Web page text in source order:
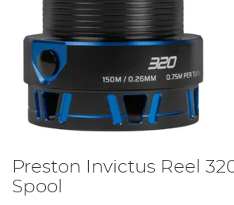
Preston Invictus Reel
Spool